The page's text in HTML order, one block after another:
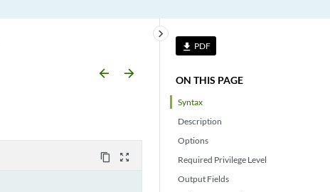
file_download PDF
ON THIS PAGE
Syntax
Description
Options
Required Privilege Level
Output Fields
keyboard_arrow_right
arrow_backward arrow_forward
content_copy zoom_out_map